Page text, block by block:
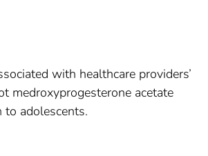
with healthcare providers’
medroxyprogesterone acetate
to adolescents.